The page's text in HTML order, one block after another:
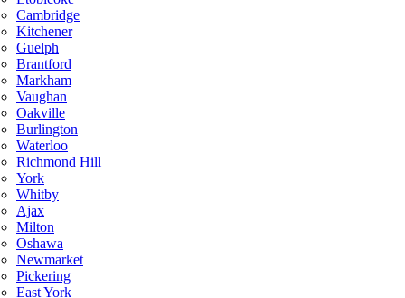
Cambridge
Kitchener
Guelph
Brantford
Markham
Vaughan
Oakville
Burlington
Waterloo
Richmond Hill
York
Whitby
Ajax
Milton
Oshawa
Newmarket
Pickering
East York